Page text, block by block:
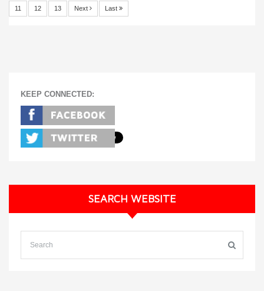
11 12 13 Next Last
KEEP CONNECTED:
SEARCH WEBSITE